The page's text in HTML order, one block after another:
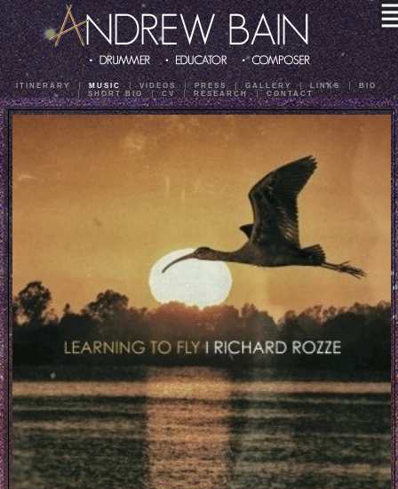
ITINERARY MUSIC VIDEOS PRESS GALLERY LINKS
BIO
SHORT BIO
CV RESEARCH CONTACT